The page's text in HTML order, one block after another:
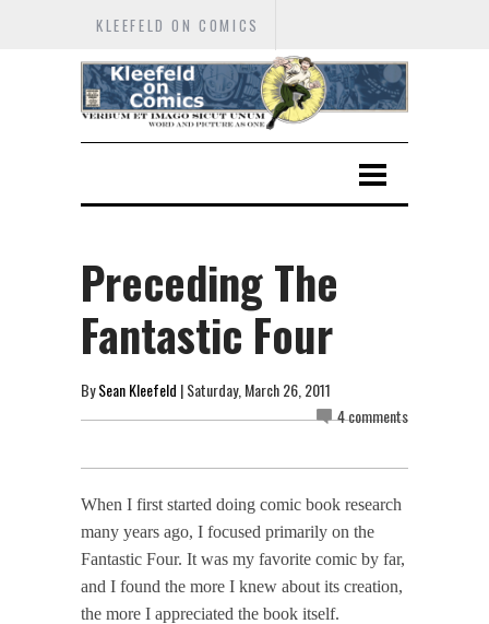
KLEEFELD ON COMICS
Preceding The
Fantastic Four
BySean Kleefeld | Saturday, March 26, 2011
4 comments
When I first started doing comic book research
many years ago, I focused primarily on the
Fantastic Four. It was my favorite comic by far,
and I found the more I knew about its creation,
the more I appreciated the book itself.